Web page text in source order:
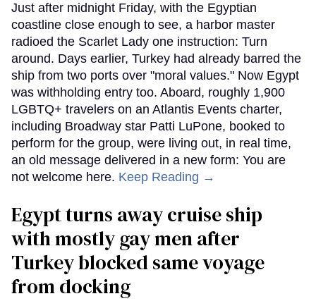
Just after midnight Friday, with the Egyptian
coastline close enough to see, a harbor master
radioed the Scarlet Lady one instruction: Turn
around. Days earlier, Turkey had already barred the
ship from two ports over "moral values." Now Egypt
was withholding entry too. Aboard, roughly 1,900
LGBTQ+ travelers on an Atlantis Events charter,
including Broadway star Patti LuPone, booked to
perform for the group, were living out, in real time,
an old message delivered in a new form: You are
not welcome here. Keep Reading →
Egypt turns away cruise ship
with mostly gay men after
Turkey blocked same voyage
from docking